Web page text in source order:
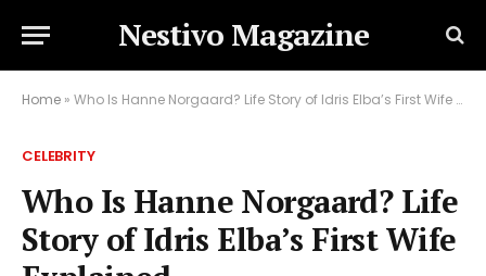
Nestivo Magazine
Home » Who Is Hanne Norgaard? Life Story of Idris Elba’s First Wife Explained
CELEBRITY
Who Is Hanne Norgaard? Life
Story of Idris Elba’s First Wife